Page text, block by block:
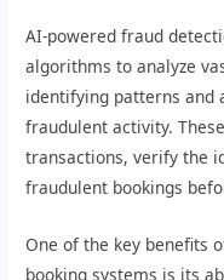
AI-powered fraud
algorithms to analyze
identifying patterns and
fraudulent activity.
transactions, verify the
fraudulent bookings
One of the key benefits
booking systems is its